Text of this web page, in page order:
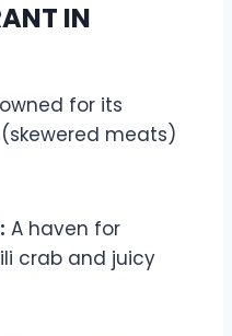
IN
for its
meats)
A haven for
crab and juicy